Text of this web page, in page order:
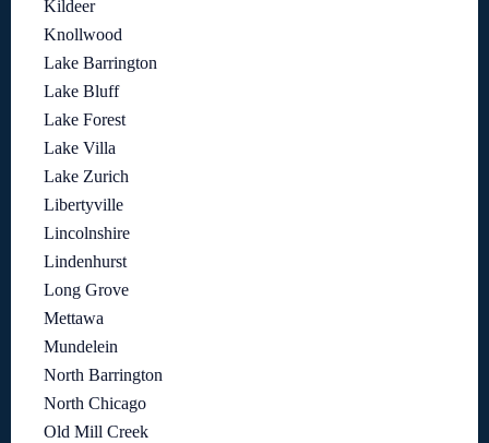
Kildeer
Knollwood
Lake Barrington
Lake Bluff
Lake Forest
Lake Villa
Lake Zurich
Libertyville
Lincolnshire
Lindenhurst
Long Grove
Mettawa
Mundelein
North Barrington
North Chicago
Old Mill Creek